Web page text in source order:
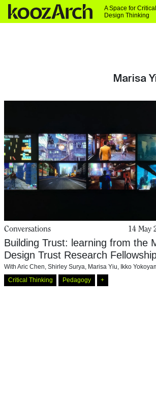
A Space for Critical
Design Thinking
Marisa
Conversations 14 May
Building Trust: learning from the
Design Trust Research
With Aric Chen Shirley Surya Marisa Yiu Ikko
Critical Thinking
Pedagogy +